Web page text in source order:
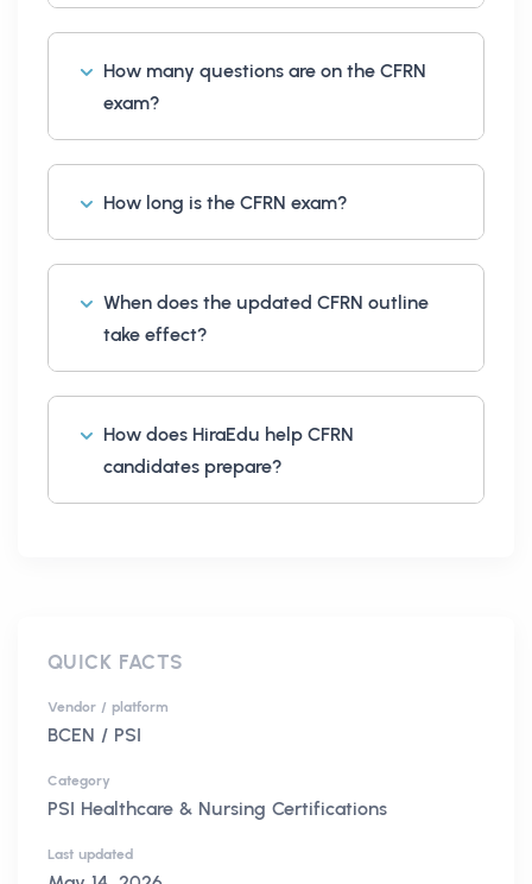
How many questions are on the CFRN
exam?
How long is the CFRN exam?
When does the updated CFRN outline
take effect?
How does HiraEdu help CFRN
candidates prepare?
QUICK FACTS
Vendor / platform
BCEN / PSI
Category
PSI Healthcare & Nursing Certifications
Last updated